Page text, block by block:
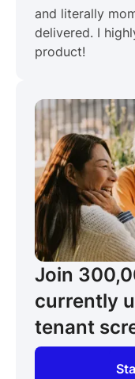
and literally
delivered. I
product!
Join
currently
tenant